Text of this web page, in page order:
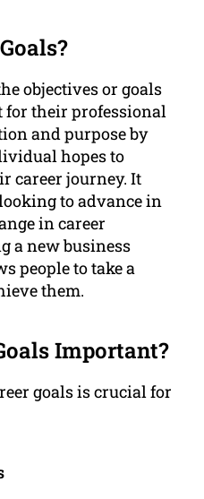
objectives or goals
for their professional
and purpose by
hopes to
career journey. It
to advance in
in career
a new business
people to take a
them.
Important?
goals is crucial for